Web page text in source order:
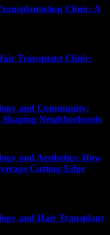
Clinic: A
Transplant Clinic:
and Community:
Neighborhoods
and Aesthetics: How
Cutting-Edge
and Hair Transplant